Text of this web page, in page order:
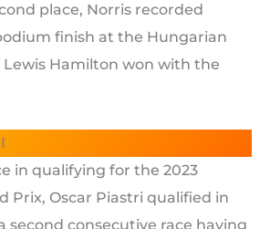
place, Norris recorded
finish at the Hungarian
Lewis Hamilton won with the
in qualifying for the 2023
Prix, Oscar Piastri qualified in
second consecutive race having